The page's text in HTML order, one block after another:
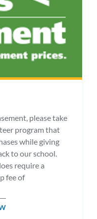
please take
program that
while giving
to our school.
require a
fee of